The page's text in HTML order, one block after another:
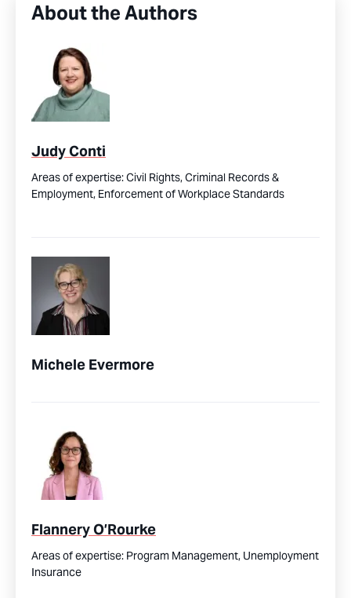
About the Authors
Judy Conti
Areas of expertise:Civil Rights,Criminal Records &
Employment, Enforcement of Workplace Standards
Michele Evermore
Flannery O’Rourke
Areas of expertise: Program Management, Unemployment
Insurance